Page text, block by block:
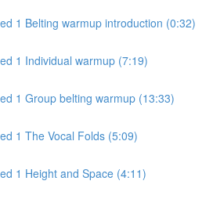
1 Belting warmup introduction (0:32)
1 Individual warmup (7:19)
1 Group belting warmup (13:33)
1 The Vocal Folds (5:09)
1 Height and Space (4:11)